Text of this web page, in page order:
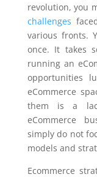
revolution, you
challenges
various fronts.
once. It takes
running an
opportunities
eCommerce
them is a
eCommerce
simply do not
models and
Ecommerce